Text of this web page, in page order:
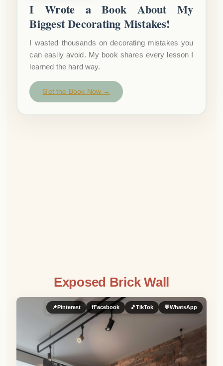
I Wrote a Book About My
Biggest Decorating Mistakes!
I wasted thousands on decorating mistakes you
can easily avoid. My book shares every lesson I
learned the hard way.
Get the Book Now →
Exposed Brick Wall
📌 Pinterest fFacebook 🎵TikTok 💬WhatsApp